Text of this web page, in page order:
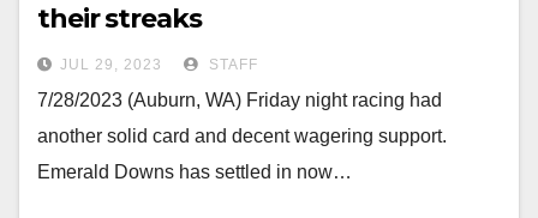
their streaks
JUL 29, 2023 STAFF
7/28/2023 (Auburn, WA) Friday night racing had
another solid card and decent wagering support.
Emerald Downs has settled in now…